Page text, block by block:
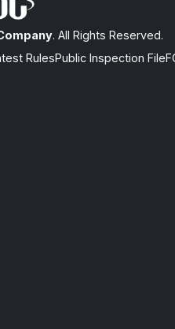
. All Rights Reserved.
RulesPublic Inspection File